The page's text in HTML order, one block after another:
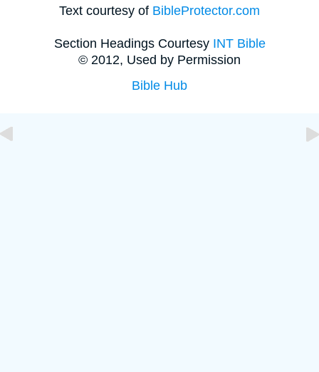
Text courtesy of BibleProtector.com
Section Headings Courtesy INT Bible
© 2012, Used by Permission
Bible Hub